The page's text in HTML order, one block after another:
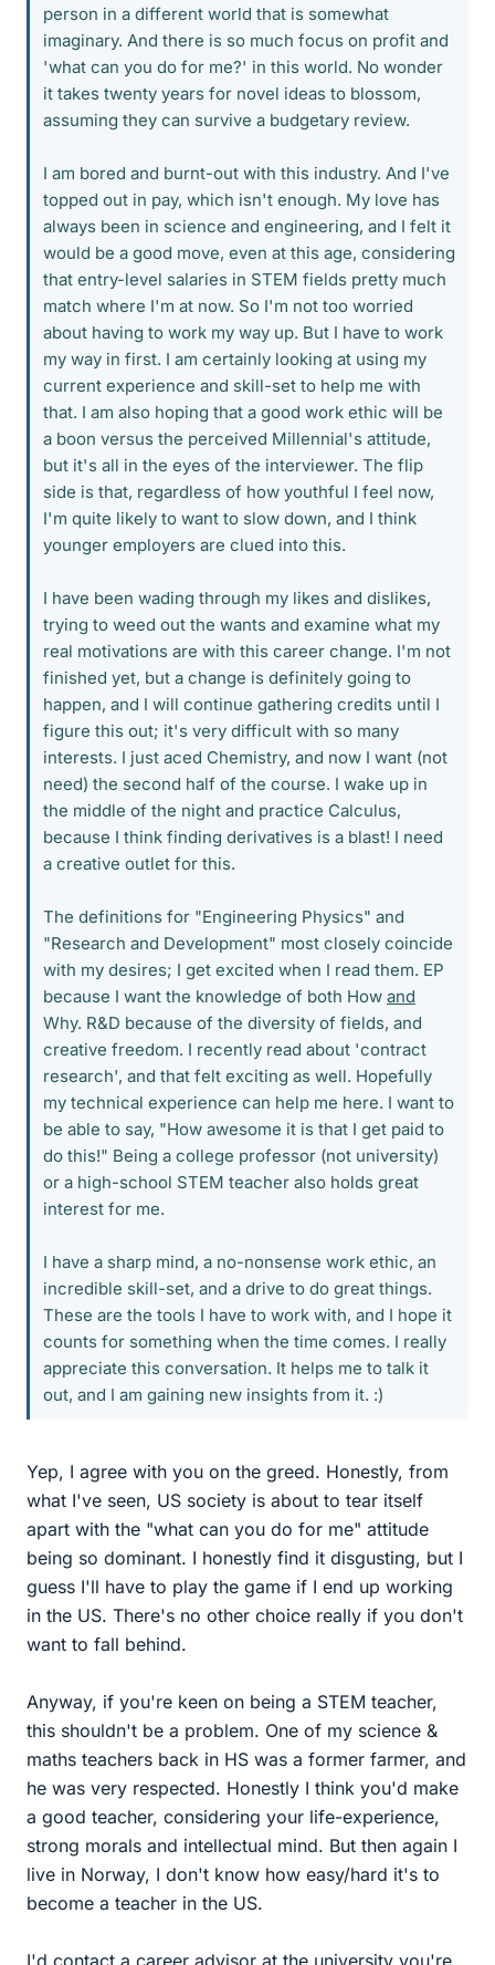
person in a different world that is somewhat
imaginary. And there is so much focus on profit and
'what can you do for me?' in this world. No wonder
it takes twenty years for novel ideas to blossom,
assuming they can survive a budgetary review.
I am bored and burnt-out with this industry. And I've
topped out in pay, which isn't enough. My love has
always been in science and engineering, and I felt it
would be a good move, even at this age, considering
that entry-level salaries in STEM fields pretty much
match where I'm at now. So I'm not too worried
about having to work my way up. But I have to work
my way in first. I am certainly looking at using my
current experience and skill-set to help me with
that. I am also hoping that a good work ethic will be
a boon versus the perceived Millennial's attitude,
but it's all in the eyes of the interviewer. The flip
side is that, regardless of how youthful I feel now,
I'm quite likely to want to slow down, and I think
younger employers are clued into this.
I have been wading through my likes and dislikes,
trying to weed out the wants and examine what my
real motivations are with this career change. I'm not
finished yet, but a change is definitely going to
happen, and I will continue gathering credits until I
figure this out; it's very difficult with so many
interests. I just aced Chemistry, and now I want (not
need) the second half of the course. I wake up in
the middle of the night and practice Calculus,
because I think finding derivatives is a blast! I need
a creative outlet for this.
The definitions for "Engineering Physics" and
"Research and Development" most closely coincide
with my desires; I get excited when I read them. EP
because I want the knowledge of both How and
Why. R&D because of the diversity of fields, and
creative freedom. I recently read about 'contract
research', and that felt exciting as well. Hopefully
my technical experience can help me here. I want to
be able to say, "How awesome it is that I get paid to
do this!" Being a college professor (not university)
or a high-school STEM teacher also holds great
interest for me.
I have a sharp mind, a no-nonsense work ethic, an
incredible skill-set, and a drive to do great things.
These are the tools I have to work with, and I hope it
counts for something when the time comes. I really
appreciate this conversation. It helps me to talk it
out, and I am gaining new insights from it. :)
Yep, I agree with you on the greed. Honestly, from
what I've seen, US society is about to tear itself
apart with the "what can you do for me" attitude
being so dominant. I honestly find it disgusting, but I
guess I'll have to play the game if I end up working
in the US. There's no other choice really if you don't
want to fall behind.
Anyway, if you're keen on being a STEM teacher,
this shouldn't be a problem. One of my science &
maths teachers back in HS was a former farmer, and
he was very respected. Honestly I think you'd make
a good teacher, considering your life-experience,
strong morals and intellectual mind. But then again I
live in Norway, I don't know how easy/hard it's to
become a teacher in the US.
I'd contact a career advisor at the university you're